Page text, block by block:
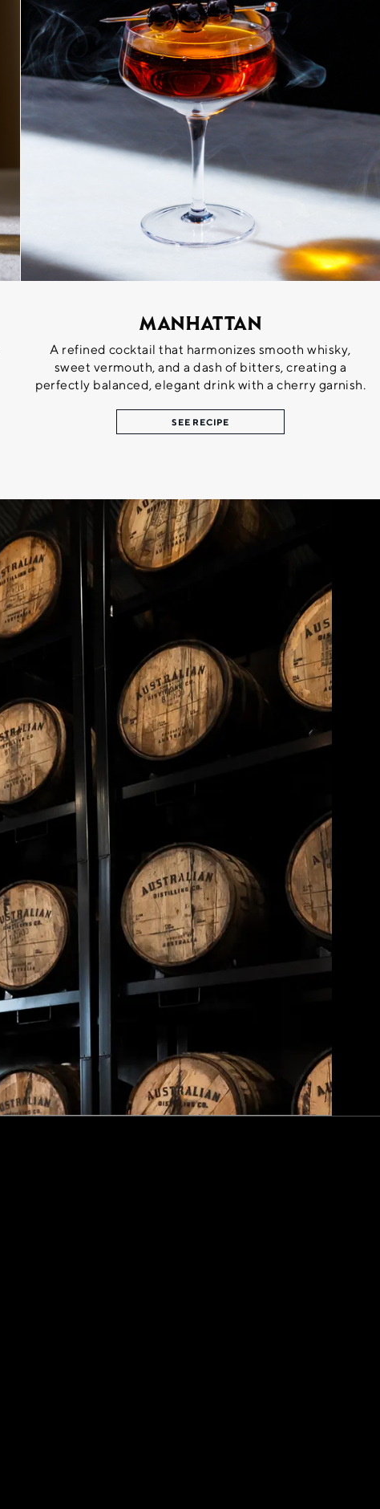
Manhattan
A refined cocktail that harmonizes smooth whisky,
sweet vermouth, and a dash of bitters, creating a
perfectly balanced, elegant drink with a cherry garnish.
SEE RECIPE